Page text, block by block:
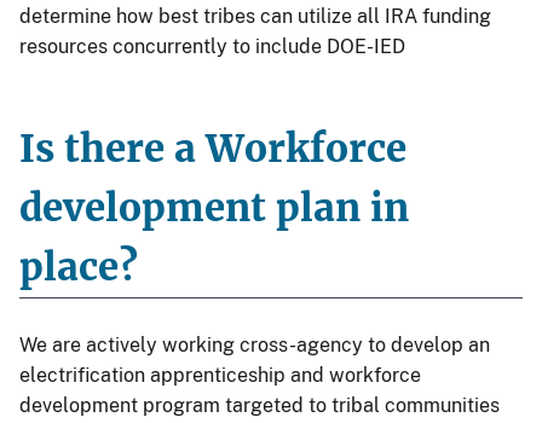
determine how best tribes can utilize all IRA funding
resources concurrently to include DOE-IED
Is there a Workforce
development plan in
place?
We are actively working cross-agency to develop an
electrification apprenticeship and workforce
development program targeted to tribal communities